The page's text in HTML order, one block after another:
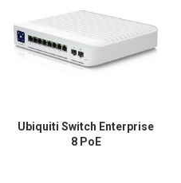
Ubiquiti Switch Enterprise
8 PoE